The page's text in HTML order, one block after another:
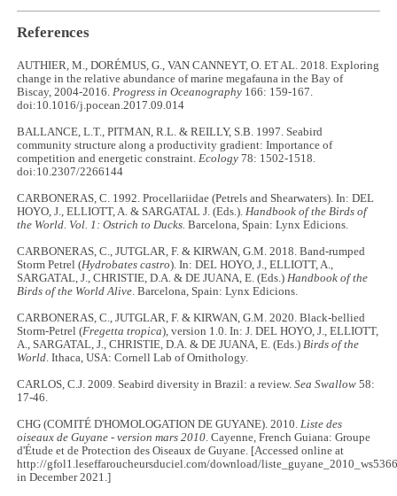
References
AUTHIER, M., DORÉMUS, G., VAN CANNEYT, O. ET AL. 2018. Exploring
change in the relative abundance of marine megafauna in the Bay of
Biscay, 2004-2016.Progress in Oceanography 166: 159-167.
doi:10.1016/j.pocean.2017.09.014
BALLANCE, L.T., PITMAN, R.L. & REILLY, S.B. 1997. Seabird
community structure along a productivity gradient: Importance of
competition and energetic constraint.Ecology 78: 1502-1518.
doi:10.2307/2266144
CARBONERAS, C. 1992. Procellariidae (Petrels and Shearwaters). In: DEL
HOYO, J., ELLIOTT, A. & SARGATAL J. (Eds.).Handbook of the Birds of
the World. Vol. 1: Ostrich to Ducks. Barcelona, Spain: Lynx Edicions.
CARBONERAS, C., JUTGLAR, F. & KIRWAN, G.M. 2018. Band-rumped
Storm Petrel (Hydrobates castro). In: DEL HOYO, J., ELLIOTT, A.,
SARGATAL, J., CHRISTIE, D.A. & DE JUANA, E. (Eds.)Handbook of the
Birds of the World Alive. Barcelona, Spain: Lynx Edicions.
CARBONERAS, C., JUTGLAR, F. & KIRWAN, G.M. 2020. Black-bellied
Storm-Petrel (Fregetta tropica), version 1.0. In: J. DEL HOYO, J., ELLIOTT,
A., SARGATAL, J., CHRISTIE, D.A. & DE JUANA, E. (Eds.)Birds of the
World. Ithaca, USA: Cornell Lab of Ornithology.
CARLOS, C.J. 2009. Seabird diversity in Brazil: a review.Sea Swallow 58:
17-46.
CHG (COMITÉ D'HOMOLOGATION DE GUYANE). 2010.Liste des
oiseaux de Guyane - version mars 2010. Cayenne, French Guiana: Groupe
d'Étude et de Protection des Oiseaux de Guyane. [Accessed online at
http://gfol1.leseffaroucheursduciel.com/download/
in December 2021.]